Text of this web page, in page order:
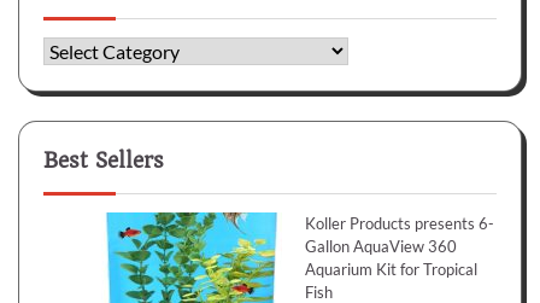
Categories
Best Sellers
Koller Products presents 6-
Gallon AquaView 360
Aquarium Kit for Tropical
Fish